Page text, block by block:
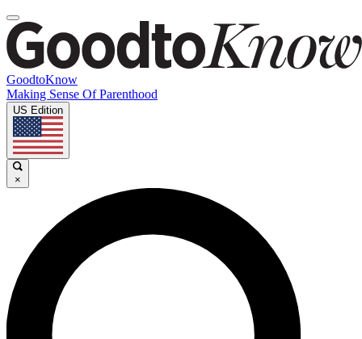
GoodtoKnow
Making Sense Of Parenthood
US Edition
×